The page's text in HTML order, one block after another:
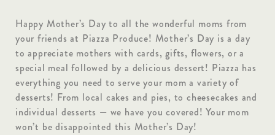
Happy Mother’s Day to all the wonderful moms from
your friends at Piazza Produce! Mother’s Day is a day
to appreciate mothers with cards, gifts, flowers, or a
special meal followed by a delicious dessert! Piazza has
everything you need to serve your mom a variety of
desserts! From local cakes and pies, to cheesecakes and
individual desserts — we have you covered! Your mom
won’t be disappointed this Mother’s Day!